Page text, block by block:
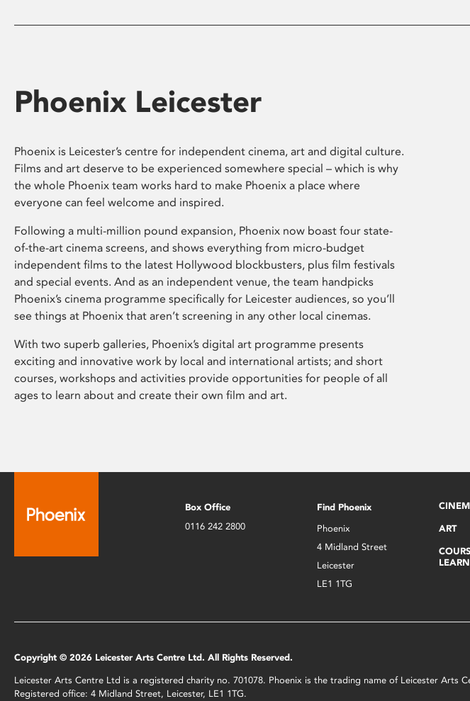
Phoenix Leicester
Phoenix is Leicester’s centre for independent cinema, art and digital culture.
Films and art deserve to be experienced somewhere special – which is why
the whole Phoenix team works hard to make Phoenix a place where
everyone can feel welcome and inspired.
Following a multi-million pound expansion, Phoenix now boast four state-
of-the-art cinema screens, and shows everything from micro-budget
independent films to the latest Hollywood blockbusters, plus film festivals
and special events. And as an independent venue, the team handpicks
Phoenix’s cinema programme specifically for Leicester audiences, so you’ll
see things at Phoenix that aren’t screening in any other local cinemas.
With two superb galleries, Phoenix’s digital art programme presents
exciting and innovative work by local and international artists; and short
courses, workshops and activities provide opportunities for people of all
ages to learn about and create their own film and art.
Box Office
0116 242 2800
Find Phoenix
Phoenix
4 Midland Street
Leicester
LE1 1TG
ART
Copyright © 2026 Leicester Arts Centre Ltd. All Rights Reserved.
Leicester Arts Centre Ltd is a registered charity no. 701078. Phoenix is the trading name of Leicester Arts
Registered office: 4 Midland Street, Leicester, LE1 1TG.